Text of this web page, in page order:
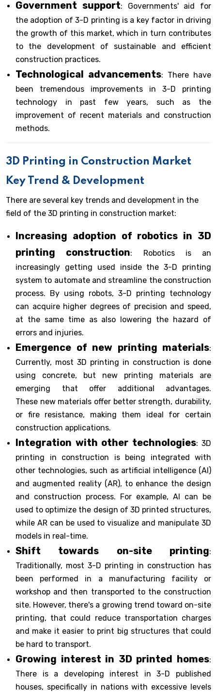
Government support: Governments' aid for
the adoption of 3-D printing is a key factor in driving
the growth of this market, which in turn contributes
to the development of sustainable and efficient
construction practices.
Technological advancements: There have
been tremendous improvements in 3-D printing
technology in past few years, such as the
improvement of recent materials and construction
methods.
3D Printing in Construction Market
Key Trend & Development
There are several key trends and development in the
field of the 3D printing in construction market:
Increasing adoption of robotics in 3D
printing construction: Robotics is an
increasingly getting used inside the 3-D printing
system to automate and streamline the construction
process. By using robots, 3-D printing technology
can acquire higher degrees of precision and speed,
at the same time as also lowering the hazard of
errors and injuries.
Emergence of new printing materials:
Currently, most 3D printing in construction is done
using concrete, but new printing materials are
emerging that offer additional advantages.
These new materials offer better strength, durability,
or fire resistance, making them ideal for certain
construction applications.
Integration with other technologies: 3D
printing in construction is being integrated with
other technologies, such as artificial intelligence (AI)
and augmented reality (AR), to enhance the design
and construction process. For example, AI can be
used to optimize the design of 3D printed structures,
while AR can be used to visualize and manipulate 3D
models in real-time.
Shift towards on-site printing:
Traditionally, most 3-D printing in construction has
been performed in a manufacturing facility or
workshop and then transported to the construction
site. However, there's a growing trend toward on-site
printing, that could reduce transportation charges
and make it easier to print big structures that could
be hard to transport.
Growing interest in 3D printed homes:
There is a developing interest in 3-D published
houses, specifically in nations with excessive levels